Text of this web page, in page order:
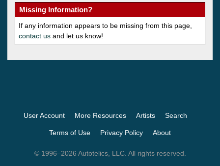
Missing Information?
If any information appears to be missing from this page,
contact us and let us know!
User Account More Resources Artists Search
Terms of Use Privacy Policy About
© 1996–2026 Autotelics, LLC. All rights reserved.